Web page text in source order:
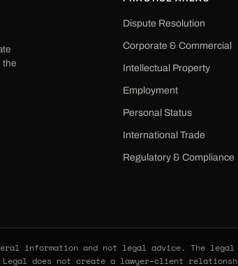
the
Dispute Resolution
Corporate & Commercial
Intellectual Property
Employment
Personal Status
International Trade
Regulatory & Compliance
information and not legal advice. The
Legal does not create a lawyer–client